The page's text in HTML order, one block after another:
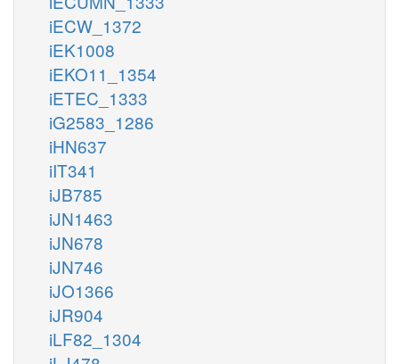
iECW_1372
iEK1008
iEKO11_1354
iETEC_1333
iG2583_1286
iHN637
iIT341
iJB785
iJN1463
iJN678
iJN746
iJO1366
iJR904
iLF82_1304